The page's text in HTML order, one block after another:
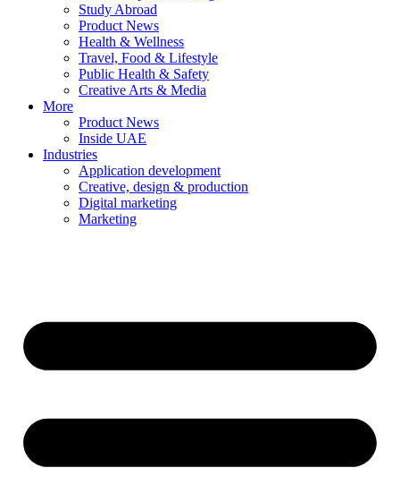
Study Abroad
Product News
Health & Wellness
Travel, Food & Lifestyle
Public Health & Safety
Creative Arts & Media
More
Product News
Inside UAE
Industries
Application development
Creative, design & production
Digital marketing
Marketing